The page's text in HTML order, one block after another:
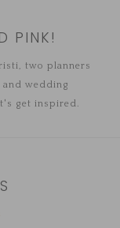
PINK!
two planners
and wedding
get inspired.